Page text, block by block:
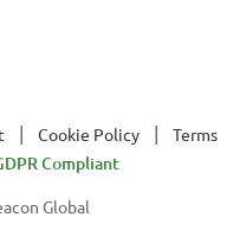
Cookie Policy
Terms
Compliant
Global